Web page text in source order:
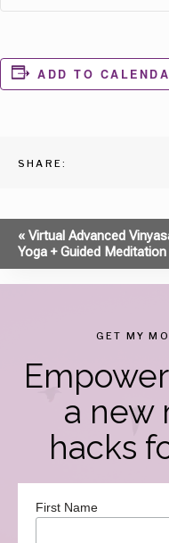
ADD TO
SHARE:
Event
Navigation
« Virtual Advanced
Yoga + Guided Meditation
GET MY
a new
hacks
First Name